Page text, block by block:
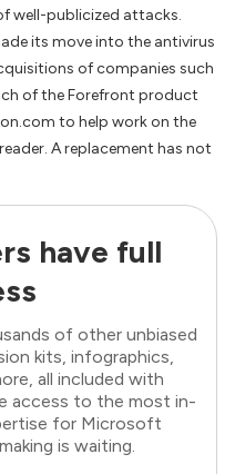
well-publicized attacks.
its move into the antivirus
of companies such
of the Forefront product
to help work on the
A replacement has not
have full
of other unbiased
kits, infographics,
all included with
access to the most in-
for Microsoft
is waiting.